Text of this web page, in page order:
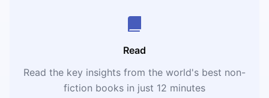
Read
Read the key insights from the world's best non-
fiction books in just 12 minutes